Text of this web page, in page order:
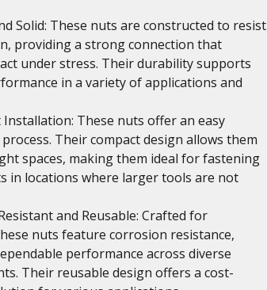
Solid: These nuts are constructed to resist
providing a strong connection that
under stress. Their durability supports
in a variety of applications and
Installation: These nuts offer an easy
Their compact design allows them
spaces, making them ideal for fastening
in locations where larger tools are not
and Reusable: Crafted for
nuts feature corrosion resistance,
performance across diverse
Their reusable design offers a cost-